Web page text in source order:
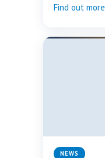
Find out more
NEWS